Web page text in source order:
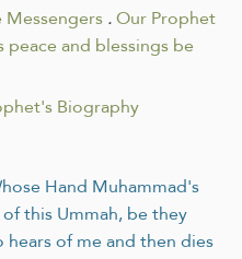
.Our Prophet
and blessings be
Biography
Hand Muhammad's
this Ummah, be they
of me and then dies